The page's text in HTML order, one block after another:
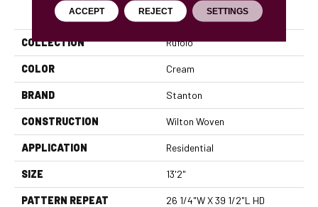
PRODUCT ATTRIBUTES
COLLECTION Rufolo
COLOR Cream
BRAND Stanton
CONSTRUCTION Wilton Woven
APPLICATION Residential
SIZE 13'2"
PATTERN REPEAT 26 1/4"W X 39 1/2"L HD
ACCEPT REJECT SETTINGS